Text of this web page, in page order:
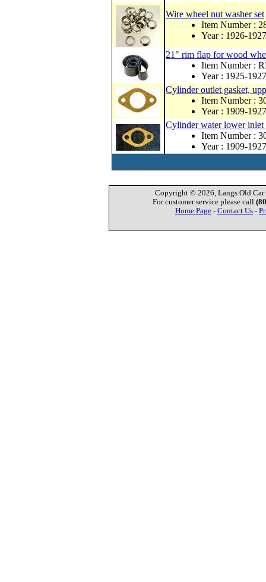
Wire wheel nut washer set
Item Number :
Year : 1926-1927
21" rim flap for wood
Item Number :
Year : 1925-1927
Cylinder outlet gasket,
Item Number :
Year : 1909-1927
Cylinder water lower inlet
Item Number :
Year : 1909-1927
Copyright © 2026, Langs Old Car
For customer service please call
Home Page - Contact Us -